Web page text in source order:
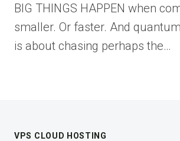
BIG THINGS HAPPEN when
smaller. Or faster. And
is about chasing perhaps the…
VPS CLOUD HOSTING